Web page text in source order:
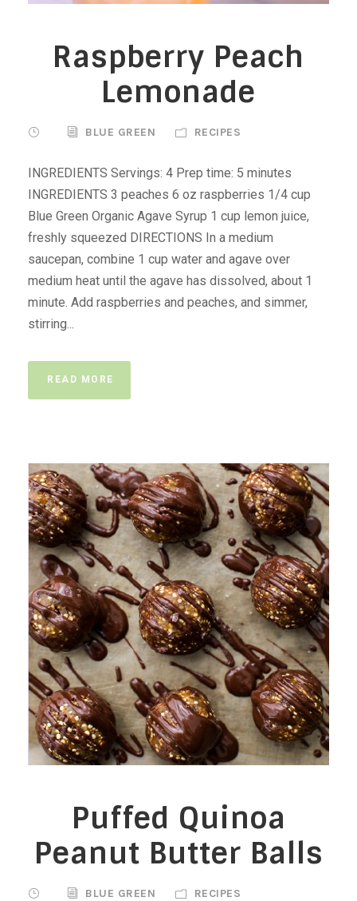
Raspberry Peach
Lemonade
BLUE GREEN RECIPES
INGREDIENTS Servings: 4 Prep time: 5 minutes
INGREDIENTS 3 peaches 6 oz raspberries 1/4 cup
Blue Green Organic Agave Syrup 1 cup lemon juice,
freshly squeezed DIRECTIONS In a medium
saucepan, combine 1 cup water and agave over
medium heat until the agave has dissolved, about 1
minute. Add raspberries and peaches, and simmer,
stirring...
READ MORE
Puffed Quinoa
Peanut Butter Balls
BLUE GREEN RECIPES